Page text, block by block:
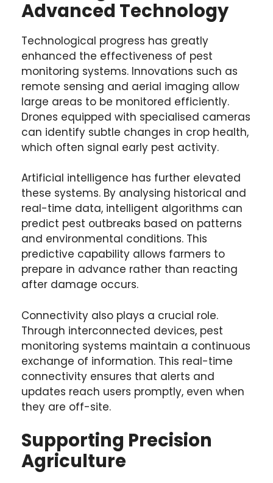
Advanced Technology
Technological progress has greatly
enhanced the effectiveness of pest
monitoring systems. Innovations such as
remote sensing and aerial imaging allow
large areas to be monitored efficiently.
Drones equipped with specialised cameras
can identify subtle changes in crop health,
which often signal early pest activity.
Artificial intelligence has further elevated
these systems. By analysing historical and
real-time data, intelligent algorithms can
predict pest outbreaks based on patterns
and environmental conditions. This
predictive capability allows farmers to
prepare in advance rather than reacting
after damage occurs.
Connectivity also plays a crucial role.
Through interconnected devices, pest
monitoring systems maintain a continuous
exchange of information. This real-time
connectivity ensures that alerts and
updates reach users promptly, even when
they are off-site.
Supporting Precision
Agriculture